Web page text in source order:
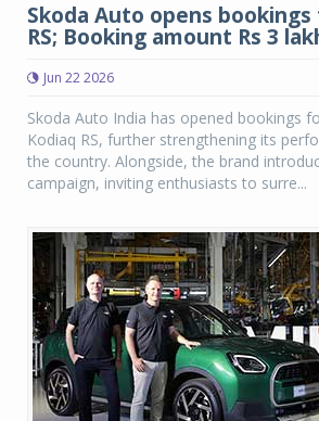
Skoda Auto opens
RS; Booking amount Rs 3
Jun 22 2026
Skoda Auto India has opened bookings
Kodiaq RS, further strengthening its
the country. Alongside, the brand
campaign, inviting enthusiasts to surre...